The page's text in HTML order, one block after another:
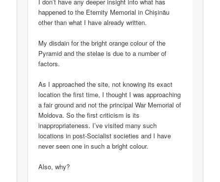
happened to the Eternity Memorial in Chișinău
other than what I have already written.
My disdain for the bright orange colour of the
Pyramid and the stelae is due to a number of
factors.
As I approached the site, not knowing its exact
location the first time, I thought I was approaching
a fair ground and not the principal War Memorial of
Moldova. So the first criticism is its
inappropriateness. I’ve visited many such
locations in post-Socialist societies and I have
never seen one in such a bright colour.
Also, why?